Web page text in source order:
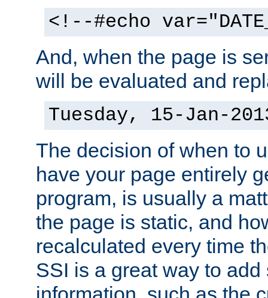
<!--#echo
And, when the page is
will be evaluated and
Tuesday, 15-Jan-
The decision of when to
have your page entirely
program, is usually a
the page is static, and
recalculated every time
SSI is a great way to